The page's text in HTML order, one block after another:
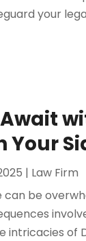
your
Your
| Law Firm
can be
intricacies of